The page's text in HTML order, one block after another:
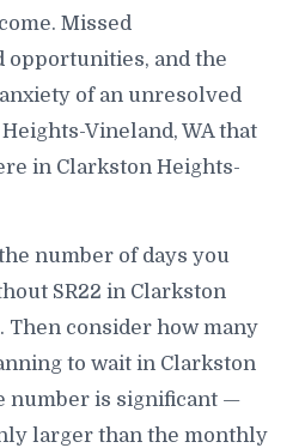
Missed
opportunities, and the
of an unresolved
Vineland, WA that
in Clarkston Heights-
number of days you
SR22 in Clarkston
Then consider how many
to wait in Clarkston
number is significant —
larger than the monthly